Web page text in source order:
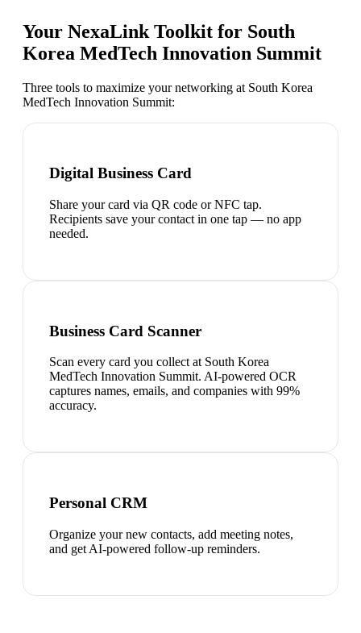
Your NexaLink Toolkit for South
Korea MedTech Innovation Summit
Three tools to maximize your networking at South Korea
MedTech Innovation Summit:
Digital Business Card
Share your card via QR code or NFC tap.
Recipients save your contact in one tap — no app
needed.
Business Card Scanner
Scan every card you collect at South Korea
MedTech Innovation Summit. AI-powered OCR
captures names, emails, and companies with 99%
accuracy.
Personal CRM
Organize your new contacts, add meeting notes,
and get AI-powered follow-up reminders.